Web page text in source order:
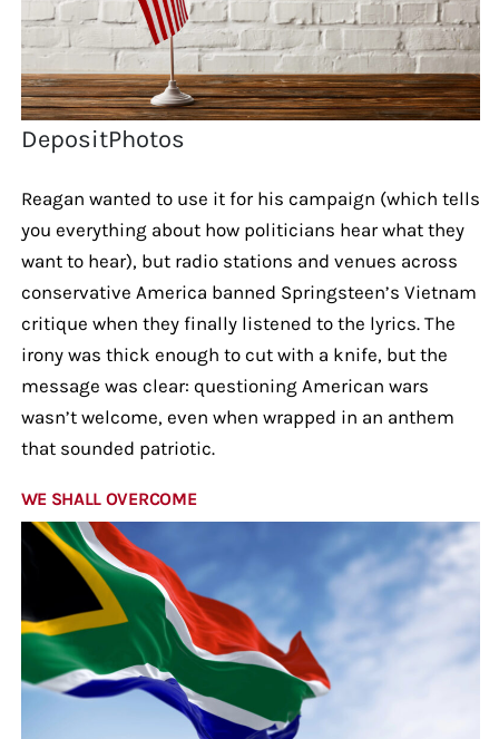
DepositPhotos
Reagan wanted to use it for his campaign (which tells
you everything about how politicians hear what they
want to hear), but radio stations and venues across
conservative America banned Springsteen’s Vietnam
critique when they finally listened to the lyrics. The
irony was thick enough to cut with a knife, but the
message was clear: questioning American wars
wasn’t welcome, even when wrapped in an anthem
that sounded patriotic.
WE SHALL OVERCOME